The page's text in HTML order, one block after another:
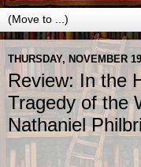
THURSDAY, NOVEMBER
Review: In the
Tragedy of the
Nathaniel